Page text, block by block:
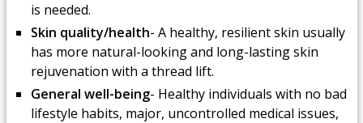
is needed.
Skin quality/health- A healthy, resilient skin usually
has more natural-looking and long-lasting skin
rejuvenation with a thread lift.
General well-being- Healthy individuals with no bad
lifestyle habits, major, uncontrolled medical issues,